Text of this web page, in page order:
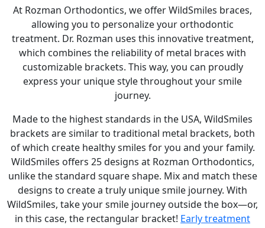
At Rozman Orthodontics, we offer WildSmiles braces,
allowing you to personalize your orthodontic
treatment. Dr. Rozman uses this innovative treatment,
which combines the reliability of metal braces with
customizable brackets. This way, you can proudly
express your unique style throughout your smile
journey.
Made to the highest standards in the USA, WildSmiles
brackets are similar to traditional metal brackets, both
of which create healthy smiles for you and your family.
WildSmiles offers 25 designs at Rozman Orthodontics,
unlike the standard square shape. Mix and match these
designs to create a truly unique smile journey. With
WildSmiles, take your smile journey outside the box—or,
in this case, the rectangular bracket! Early treatment